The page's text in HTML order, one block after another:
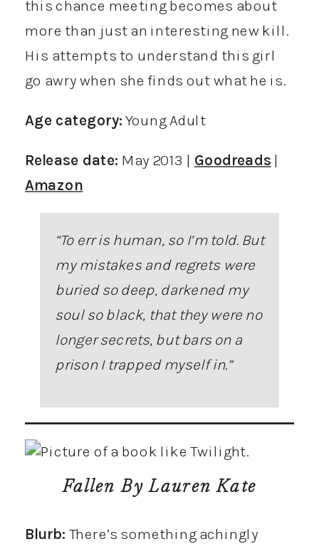
this chance meeting becomes about
more than just an interesting new kill.
His attempts to understand this girl
go awry when she finds out what he is.
Age category:Young Adult
Release date: May 2013 | Goodreads |
Amazon
“To err is human, so I’m told. But
my mistakes and regrets were
buried so deep, darkened my
soul so black, that they were no
longer secrets, but bars on a
prison I trapped myself in.”
Fallen By Lauren Kate
Blurb: There’s something achingly